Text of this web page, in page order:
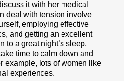
it with her medical
deal with tension involve
employing effective
and getting an excellent
to a great night’s sleep,
time to calm down and
example, lots of women like
experiences.